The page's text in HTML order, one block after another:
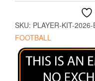
SKU: PLAYER-KIT-2026-
FOOTBALL